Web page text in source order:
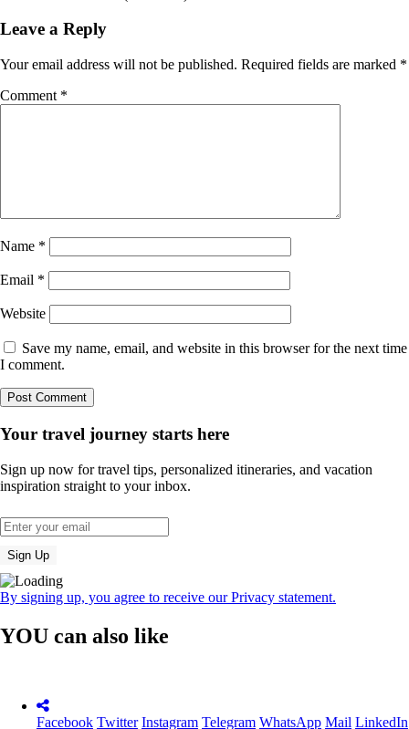
Leave a Reply
Your email address will not be published. Required fields are marked *
Comment *
Name *
Email *
Website
Save my name, email, and website in this browser for the next time
I comment.
Your travel journey starts here
Sign up now for travel tips, personalized itineraries, and vacation
inspiration straight to your inbox.
By signing up, you agree to receive our Privacy statement.
YOU can also like
Facebook Twitter Instagram Telegram WhatsApp Mail LinkedIn